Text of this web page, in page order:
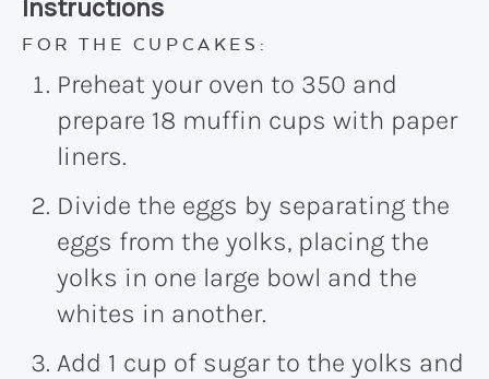
Recipe:
Instructions
FOR THE CUPCAKES:
Preheat your oven to 350 and
prepare 18 muffin cups with paper
liners.
Divide the eggs by separating the
eggs from the yolks, placing the
yolks in one large bowl and the
whites in another.
Add 1 cup of sugar to the yolks and